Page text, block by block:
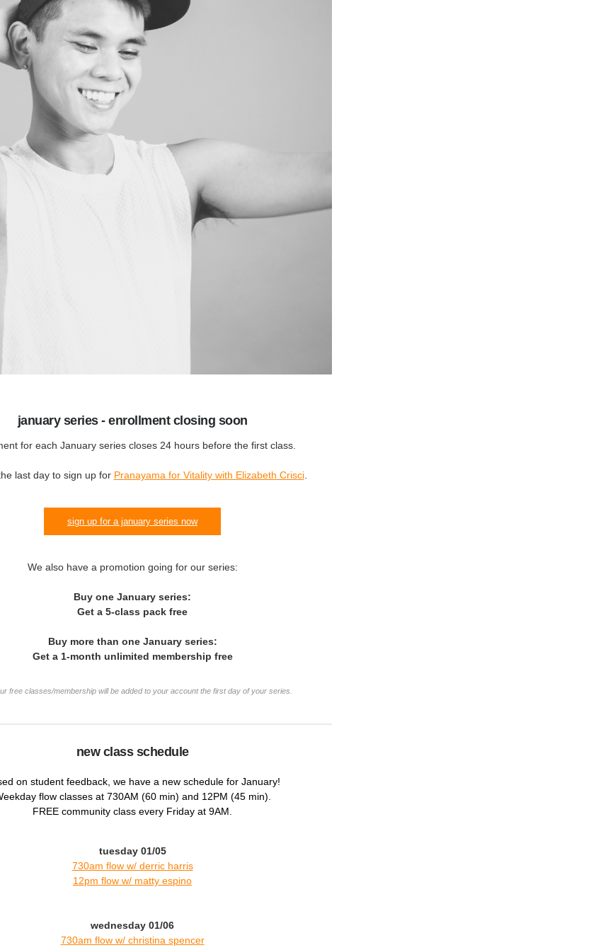
january series - enrollment closing soon
for each January series closes 24 hours before the first class.
last day to sign up for Pranayama for Vitality with Elizabeth Crisci.
sign up for a january series now
We also have a promotion going for our series:
Buy one January series:
Get a 5-class pack free
Buy more than one January series:
Get a 1-month unlimited membership free
free classes/membership will be added to your account the first day of your series.
new class schedule
on student feedback, we have a new schedule for January!
flow classes at 730AM (60 min) and 12PM (45 min).
FREE community class every Friday at 9AM.
tuesday 01/05
730am flow w/ derric harris
12pm flow w/ matty espino
wednesday 01/06
730am flow w/ christina spencer